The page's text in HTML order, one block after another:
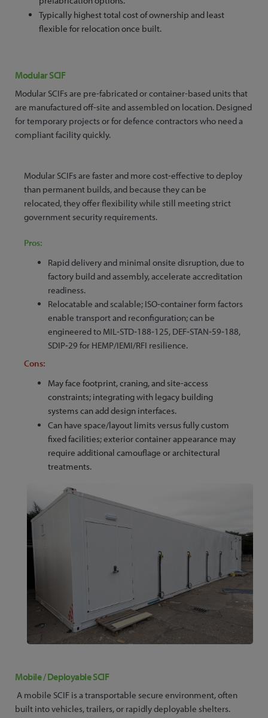
Typically highest total cost of ownership and least
flexible for relocation once built.
Modular SCIF
Modular SCIFs are pre-fabricated or container-based units that
are manufactured off-site and assembled on location. Designed
for temporary projects or for defence contractors who need a
compliant facility quickly.
Modular SCIFs are faster and more cost-effective to deploy
than permanent builds, and because they can be
relocated, they offer flexibility while still meeting strict
government security requirements.
Pros:
Rapid delivery and minimal onsite disruption, due to
factory build and assembly, accelerate accreditation
readiness.
Relocatable and scalable; ISO‑container form factors
enable transport and reconfiguration; can be
engineered to MIL‑STD‑188‑125, DEF‑STAN‑59‑188,
SDIP‑29 for HEMP/IEMI/RFI resilience.
Cons:
May face footprint, craning, and site-access
constraints; integrating with legacy building
systems can add design interfaces.
Can have space/layout limits versus fully custom
fixed facilities; exterior container appearance may
require additional camouflage or architectural
treatments.
Mobile / Deployable SCIF
A mobile SCIF is a transportable secure environment, often
built into vehicles, trailers, or rapidly deployable shelters.